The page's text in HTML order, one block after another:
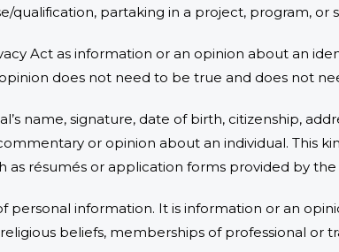
qualification, partaking in a project, program, or
Act as information or an opinion about an
does not need to be true and does not
name, signature, date of birth, citizenship,
or opinion about an individual. This
as résumés or application forms provided by
personal information. It is information or an
beliefs, memberships of professional or